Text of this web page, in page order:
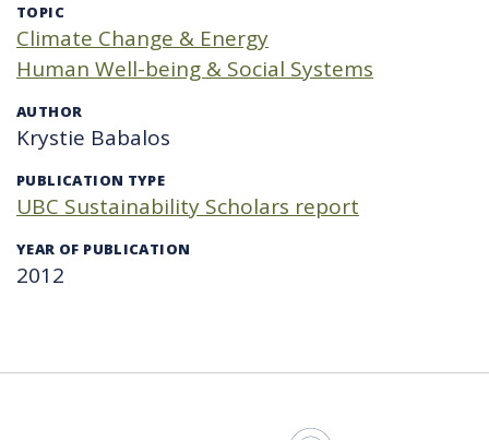
TOPIC
Climate Change & Energy
Human Well-being & Social Systems
AUTHOR
Krystie Babalos
PUBLICATION TYPE
UBC Sustainability Scholars report
YEAR OF PUBLICATION
2012